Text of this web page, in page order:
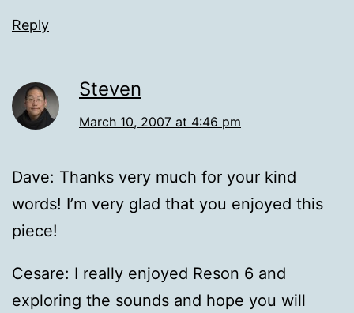
Reply
Steven
March 10, 2007 at 4:46 pm
Dave: Thanks very much for your kind
words! I’m very glad that you enjoyed this
piece!
Cesare: I really enjoyed Reson 6 and
exploring the sounds and hope you will